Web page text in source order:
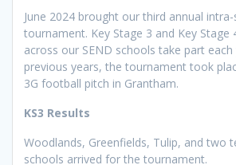
June 2024 brought our third annual
tournament. Key Stage 3 and Key Stage
across our SEND schools take part
previous years, the tournament took
3G football pitch in Grantham.
KS3 Results
Woodlands, Greenfields, Tulip, and two
schools arrived for the tournament.